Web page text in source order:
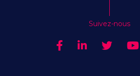
Suivez-nous